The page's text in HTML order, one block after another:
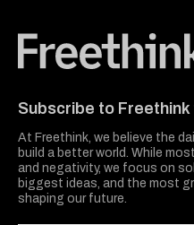
Subscribe to Freethink
At Freethink, we believe the
build a better world. While
and negativity, we focus on
biggest ideas, and the most
shaping our future.